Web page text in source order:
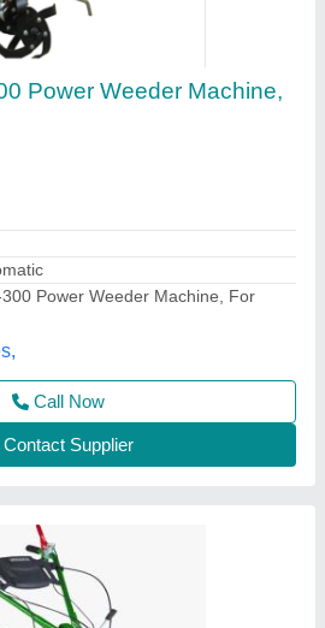
WEEDER, For
Model: Min T5
Limited, Ahmedabad,
Call Now